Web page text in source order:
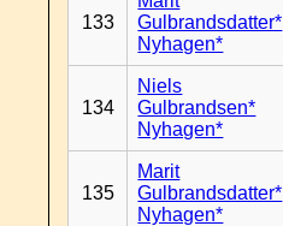
133
Gulbrandsdatter*
Nyhagen*
134
Niels
Gulbrandsen*
Nyhagen*
135
Marit
Gulbrandsdatter*
Nyhagen*